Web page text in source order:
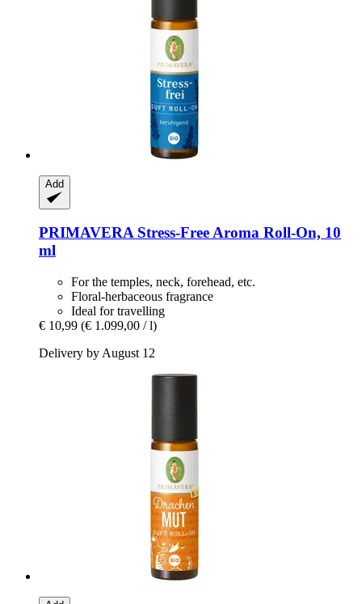
Add
PRIMAVERAStress-​Free Aroma Roll-​On, 10
ml
For the temples, neck, forehead, etc.
Floral-herbaceous fragrance
Ideal for travelling
€ 10,99 (€ 1.099,00 / l)
Delivery by August 12